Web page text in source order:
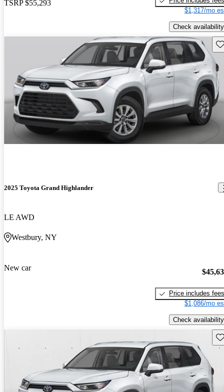
TSRP $55,293
$1,317/mo
Check availability
2025 Toyota Grand Highlander
LE AWD
Westbury, NY
New car
Price includes fees
$1,086/mo
Check availability